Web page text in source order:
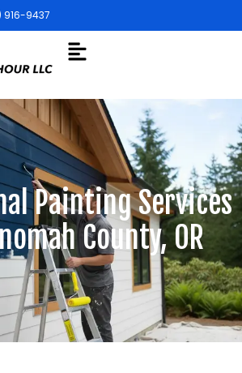
916-9437
Painting Services
County, OR